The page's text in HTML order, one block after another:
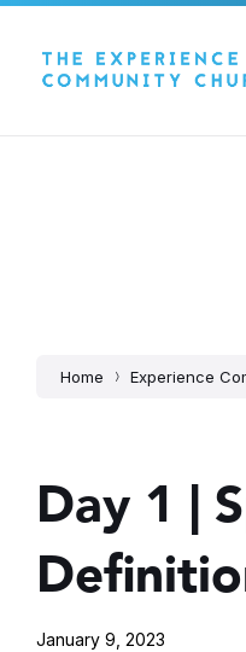
Home Experience
Day 1 |
January 9, 2023